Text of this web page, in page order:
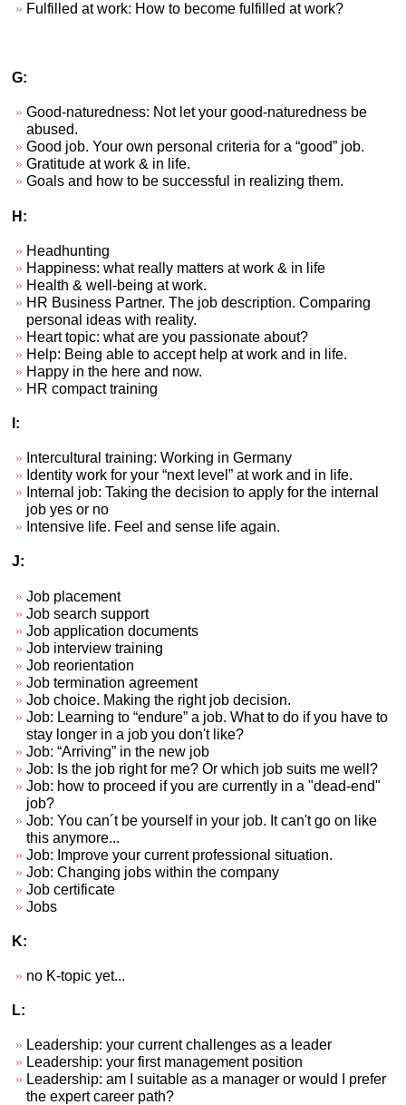
Fulfilled at work: How to become fulfilled at work?
G:
Good-naturedness: Not let your good-naturedness be
abused.
Good job. Your own personal criteria for a “good” job.
Gratitude at work & in life.
Goals and how to be successful in realizing them.
H:
Headhunting
Happiness: what really matters at work & in life
Health & well-being at work.
HR Business Partner. The job description. Comparing
personal ideas with reality.
Heart topic: what are you passionate about?
Help: Being able to accept help at work and in life.
Happy in the here and now.
HR compact training
I:
Intercultural training: Working in Germany
Identity work for your “next level” at work and in life.
Internal job: Taking the decision to apply for the internal
job yes or no
Intensive life. Feel and sense life again.
J:
Job placement
Job search support
Job application documents
Job interview training
Job reorientation
Job termination agreement
Job choice. Making the right job decision.
Job: Learning to “endure” a job. What to do if you have to
stay longer in a job you don't like?
Job: “Arriving” in the new job
Job: Is the job right for me? Or which job suits me well?
Job: how to proceed if you are currently in a "dead-end"
job?
Job: You can´t be yourself in your job. It can't go on like
this anymore...
Job: Improve your current professional situation.
Job: Changing jobs within the company
Job certificate
Jobs
K:
no K-topic yet...
L:
Leadership: your current challenges as a leader
Leadership: your first management position
Leadership: am I suitable as a manager or would I prefer
the expert career path?